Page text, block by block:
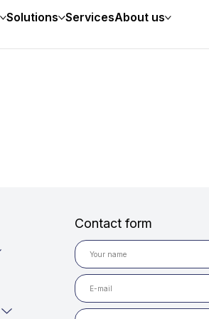
Solutions ServicesAbout us
Contact form